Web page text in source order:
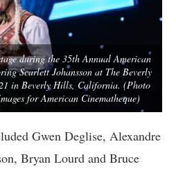
during the 35th Annual American
Scarlett Johansson at The Beverly
in Beverly Hills, California. (Photo
for American Cinematheque)
Gwen Deglise, Alexandre
Bryan Lourd and Bruce